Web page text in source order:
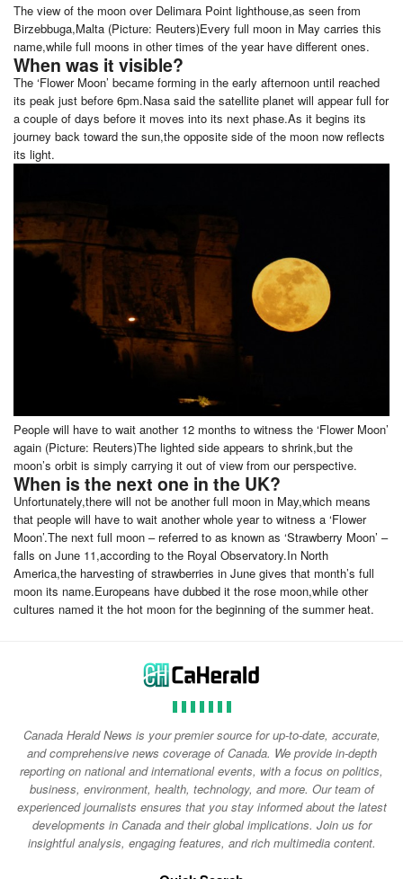
The view of the moon over Delimara Point lighthouse,as seen from
Birzebbuga,Malta (Picture: Reuters)Every full moon in May carries this
name,while full moons in other times of the year have different ones.
When was it visible?
The ‘Flower Moon’ became forming in the early afternoon until reached
its peak just before 6pm.Nasa said the satellite planet will appear full for
a couple of days before it moves into its next phase.As it begins its
journey back toward the sun,the opposite side of the moon now reflects
its light.
People will have to wait another 12 months to witness the ‘Flower Moon’
again (Picture: Reuters)The lighted side appears to shrink,but the
moon’s orbit is simply carrying it out of view from our perspective.
When is the next one in the UK?
Unfortunately,there will not be another full moon in May,which means
that people will have to wait another whole year to witness a ‘Flower
Moon’.The next full moon – referred to as known as ‘Strawberry Moon’ –
falls on June 11,according to the Royal Observatory.In North
America,the harvesting of strawberries in June gives that month’s full
moon its name.Europeans have dubbed it the rose moon,while other
cultures named it the hot moon for the beginning of the summer heat.
Canada Herald News is your premier source for up-to-date, accurate,
and comprehensive news coverage of Canada. We provide in-depth
reporting on national and international events, with a focus on politics,
business, environment, health, technology, and more. Our team of
experienced journalists ensures that you stay informed about the latest
developments in Canada and their global implications. Join us for
insightful analysis, engaging features, and rich multimedia content.